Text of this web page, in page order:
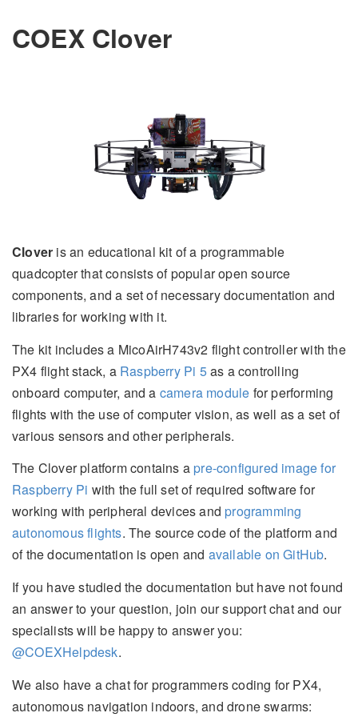
COEX Clover
Clover is an educational kit of a programmable
quadcopter that consists of popular open source
components, and a set of necessary documentation and
libraries for working with it.
The kit includes a MicoAirH743v2 flight controller with the
PX4 flight stack, a Raspberry Pi 5as a controlling
onboard computer, and a camera module for performing
flights with the use of computer vision, as well as a set of
various sensors and other peripherals.
The Clover platform contains a pre-configured image for
Raspberry Pi with the full set of required software for
working with peripheral devices and programming
autonomous flights. The source code of the platform and
of the documentation is open and available on GitHub.
If you have studied the documentation but have not found
an answer to your question, join our support chat and our
specialists will be happy to answer you:
@COEXHelpdesk.
We also have a chat for programmers coding for PX4,
autonomous navigation indoors, and drone swarms: